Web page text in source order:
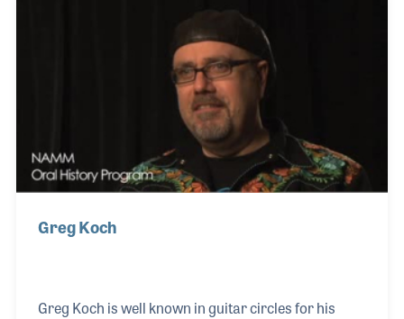
American Bandstand with Dick Clark, Solid Gold
with Dionne Warwick, and the Tonight Show with
Johnnie Carson. He has worked with famed
Producer/Engineer Ken Scott on albums by Jeff Be
Greg Koch
Greg Koch is well known in guitar circles for his